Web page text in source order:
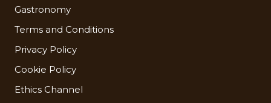
Gastronomy
Terms and Conditions
Privacy Policy
Cookie Policy
Ethics Channel